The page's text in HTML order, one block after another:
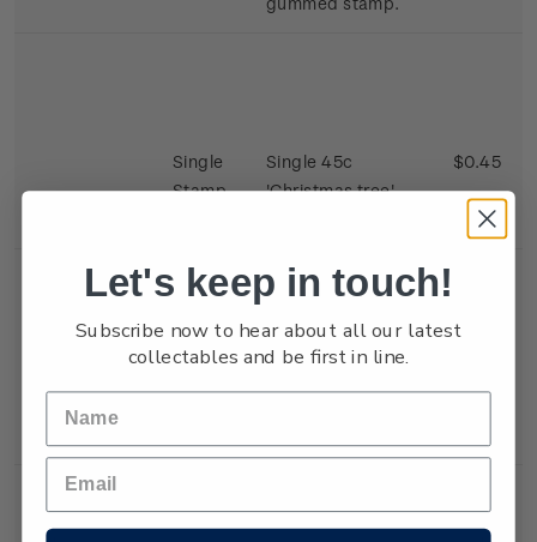
Single
Stamp
Single 45c
'Christmas tree'
$0.45
Let's keep in touch!
Subscribe now to hear about all our latest
collectables and be first in line.